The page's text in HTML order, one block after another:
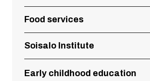
Food services
Soisalo Institute
Early childhood education